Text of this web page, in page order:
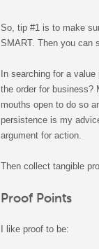
So, tip #1 is to make
SMART. Then you can
In searching for a value
the order for business?
mouths open to do so
persistence is my
argument for action.
Then collect tangible
Proof Points
I like proof to be: